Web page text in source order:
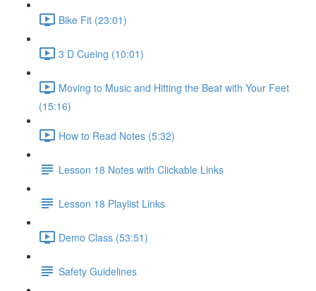
Bike Fit (23:01)
3 D Cueing (10:01)
Moving to Music and Hitting the Beat with Your Feet
(15:16)
How to Read Notes (5:32)
Lesson 18 Notes with Clickable Links
Lesson 18 Playlist Links
Demo Class (53:51)
Safety Guidelines